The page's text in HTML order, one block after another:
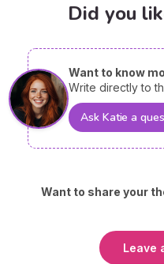
Did you
Want to know
Write directly to
Ask Katie a
Want to share your
Leave